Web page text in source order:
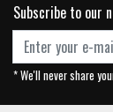
Subscribe to our
* We'll never share